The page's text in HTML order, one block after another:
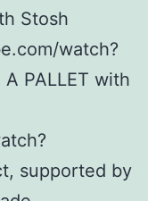
Stosh
watch?
PALLET with
supported by